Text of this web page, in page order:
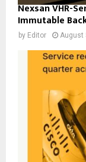
Nexsan VHR-
Immutable
by Editor August